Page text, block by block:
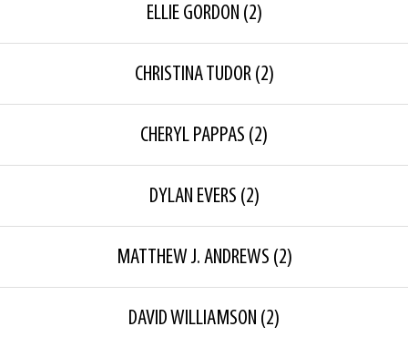
ELLIE GORDON (2)
CHRISTINA TUDOR(2)
CHERYL PAPPAS (2)
DYLAN EVERS (2)
MATTHEW J. ANDREWS (2)
DAVID WILLIAMSON (2)